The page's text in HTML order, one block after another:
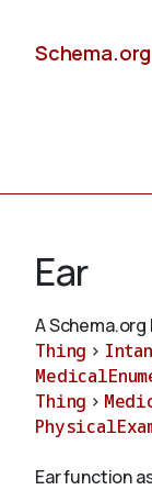
Schema.org
Schemas
Ear
A
Thing >
Thing >
Ear function